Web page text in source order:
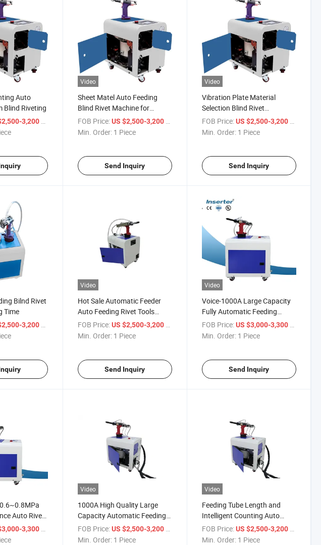
Auto
Blind Riveting
3,200 / Piece
Video
Sheet Matel Auto Feeding
Blind Rivet Machine for
Different Size Rivets
FOB Price: US $2,500-3,200 / Piece
Min. Order: 1 Piece
Send Inquiry
Video
Vibration Plate Material
Selection Blind Rivet
Operating System
FOB Price: US $2,500-3,200 / Piece
Min. Order: 1 Piece
Send Inquiry
Bilnd Rivet
Time
3,200 / Piece
Video
Hot Sale Automatic Feeder
Auto Feeding Rivet Tools
Machine Automatic Rivet
Feeder
FOB Price: US $2,500-3,200 / Piece
Min. Order: 1 Piece
Send Inquiry
Video
Voice-1000A Large Capacity
Fully Automatic Feeding
Riveting Machine
FOB Price: US $3,000-3,300 / Piece
Min. Order: 1 Piece
Send Inquiry
Auto Rivet
3,300
Video
1000A High Quality Large
Capacity Automatic Feeding
Riveting Machine
FOB Price: US $2,500-3,200
Min. Order: 1 Piece
Video
Feeding Tube Length and
Intelligent Counting Auto
Feeding Blind Rivet Machine
FOB Price: US $2,500-3,200
Min. Order: 1 Piece